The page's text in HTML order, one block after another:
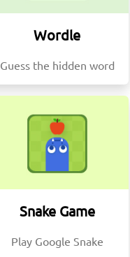
Wordle
Guess the hidden word
Snake Game
Play Google Snake